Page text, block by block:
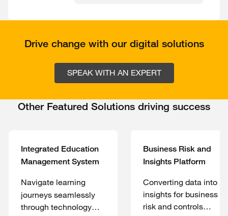
Drive change with our digital solutions
SPEAK WITH AN EXPERT
Other Featured Solutions driving success
Integrated Education
Management System
Navigate learning
journeys seamlessly
through technology
Business Risk and
Insights Platform
Converting data into
insights for business
risk and controls